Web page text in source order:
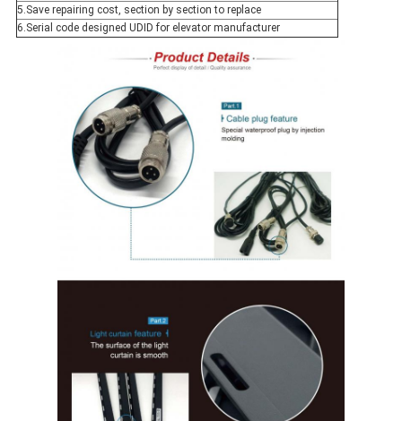
5.Save repairing cost, section by section to replace
6.Serial code designed UDID for elevator manufacturer